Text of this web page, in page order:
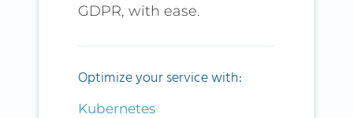
GDPR, with ease.
Optimize your service with:
Kubernetes